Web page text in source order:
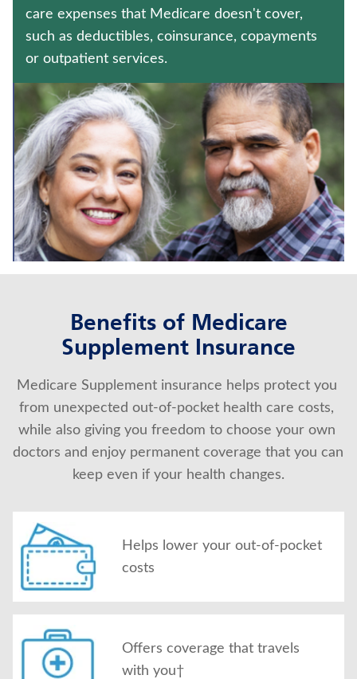
JUVENILE WHOLE LIFE INSURANCE
IMMEDIATE ANNUITIES
ANNUITIES
Contact us
Policyholder log in
Find a nearby branch
Find a product
FAQ
About Us
care expenses that Medicare doesn't cover,
such as deductibles, coinsurance, copayments
or outpatient services.
Benefits of Medicare
Supplement Insurance
Medicare Supplement insurance helps protect you
from unexpected out-of-pocket health care costs,
while also giving you freedom to choose your own
doctors and enjoy permanent coverage that you can
keep even if your health changes.
Helps lower your out-of-pocket
costs
Offers coverage that travels
with you†